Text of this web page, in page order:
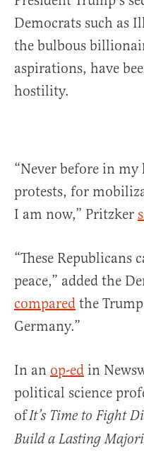
Democrats such as
the bulbous
aspirations, have
hostility.
“Never before in
protests, for
I am now,” Pritzker
“These
peace,” added the
compared the
Germany.”
In an op-ed in
political science
ofIt’s Time to Fight
Build a Lasting